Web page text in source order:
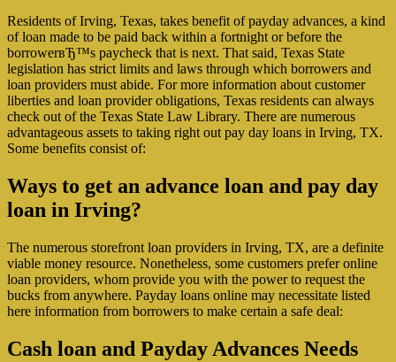
Residents of Irving, Texas, takes benefit of payday advances, a kind
of loan made to be paid back within a fortnight or before the
borrowerвЂ™s paycheck that is next. That said, Texas State
legislation has strict limits and laws through which borrowers and
loan providers must abide. For more information about customer
liberties and loan provider obligations, Texas residents can always
check out of the Texas State Law Library. There are numerous
advantageous assets to taking right out pay day loans in Irving, TX.
Some benefits consist of:
Ways to get an advance loan and pay day
loan in Irving?
The numerous storefront loan providers in Irving, TX, are a definite
viable money resource. Nonetheless, some customers prefer online
loan providers, whom provide you with the power to request the
bucks from anywhere. Payday loans online may necessitate listed
here information from borrowers to make certain a safe deal:
Cash loan and Payday Advances Needs